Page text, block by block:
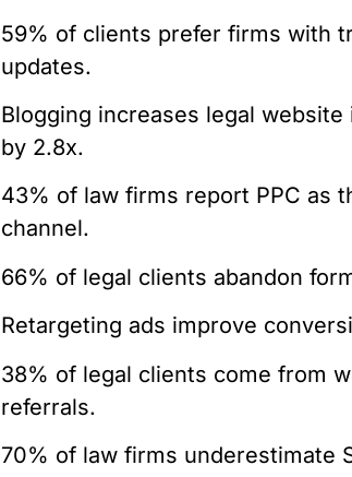
59% of clients prefer firms with
updates.
Blogging increases legal
by 2.8x.
43% of law firms report PPC as
channel.
66% of legal clients abandon
Retargeting ads improve
38% of legal clients come from
referrals.
70% of law firms underestimate